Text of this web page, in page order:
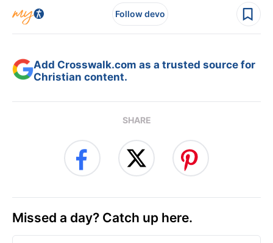
Follow devo
Add Crosswalk.com as a trusted source for
Christian content.
SHARE
Missed a day? Catch up here.